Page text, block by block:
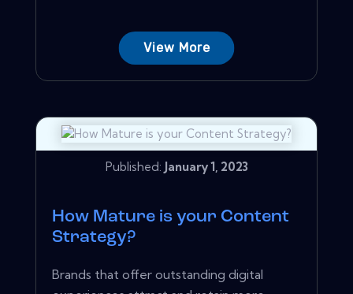
View More
Published: January 1, 2023
How Mature is your Content
Strategy?
Brands that offer outstanding digital